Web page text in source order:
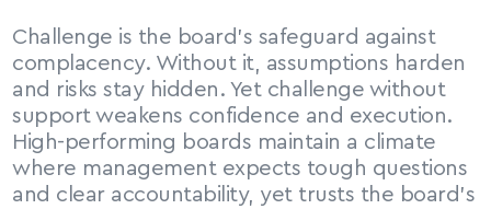
Challenge is the board’s safeguard against
complacency. Without it, assumptions harden
and risks stay hidden. Yet challenge without
support weakens confidence and execution.
High-performing boards maintain a climate
where management expects tough questions
and clear accountability, yet trusts the board’s